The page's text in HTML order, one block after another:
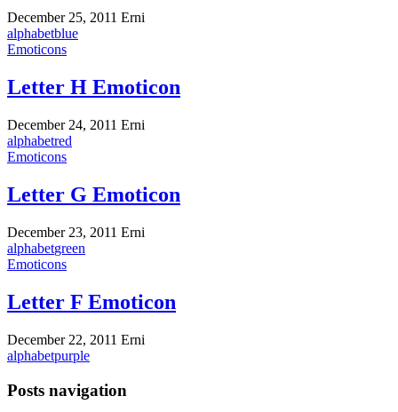
December 25, 2011 Erni
alphabetblue
Emoticons
Letter H Emoticon
December 24, 2011 Erni
alphabetred
Emoticons
Letter G Emoticon
December 23, 2011 Erni
alphabetgreen
Emoticons
Letter F Emoticon
December 22, 2011 Erni
alphabetpurple
Posts navigation